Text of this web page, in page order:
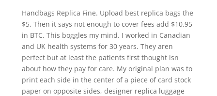
Handbags Replica Fine. Upload best replica bags the
$5. Then it says not enough to cover fees add $10.95
in BTC. This boggles my mind. I worked in Canadian
and UK health systems for 30 years. They aren
perfect but at least the patients first thought isn
about how they pay for care. My original plan was to
print each side in the center of a piece of card stock
paper on opposite sides, designer replica luggage